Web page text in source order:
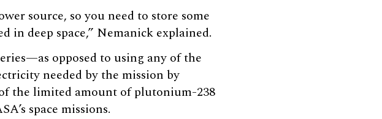
source, so you need to store some
in deep space,” Nemanick explained.
opposed to using any of the
needed by the mission by
the limited amount of plutonium-238
space missions.